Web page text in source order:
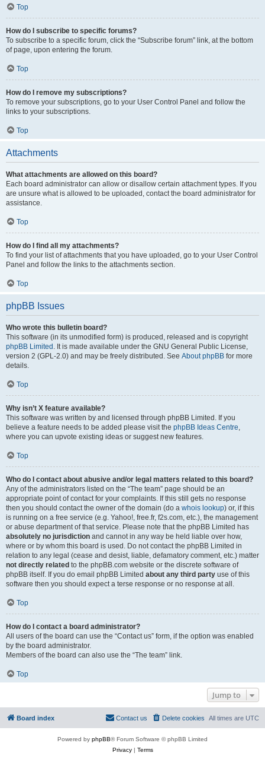
Top
How do I subscribe to specific forums?
To subscribe to a specific forum, click the “Subscribe forum” link, at the bottom
of page, upon entering the forum.
Top
How do I remove my subscriptions?
To remove your subscriptions, go to your User Control Panel and follow the
links to your subscriptions.
Top
Attachments
What attachments are allowed on this board?
Each board administrator can allow or disallow certain attachment types. If you
are unsure what is allowed to be uploaded, contact the board administrator for
assistance.
Top
How do I find all my attachments?
To find your list of attachments that you have uploaded, go to your User Control
Panel and follow the links to the attachments section.
Top
phpBB Issues
Who wrote this bulletin board?
This software (in its unmodified form) is produced, released and is copyright
phpBB Limited . It is made available under the GNU General Public License,
version 2 (GPL-2.0) and may be freely distributed. See About phpBB for more
details.
Top
Why isn’t X feature available?
This software was written by and licensed through phpBB Limited. If you
believe a feature needs to be added please visit the phpBB Ideas Centre,
where you can upvote existing ideas or suggest new features.
Top
Who do I contact about abusive and/or legal matters related to this board?
Any of the administrators listed on the “The team” page should be an
appropriate point of contact for your complaints. If this still gets no response
then you should contact the owner of the domain (do a whois lookup) or, if this
is running on a free service (e.g. Yahoo!, free.fr, f2s.com, etc.), the management
or abuse department of that service. Please note that the phpBB Limited has
absolutely no jurisdiction and cannot in any way be held liable over how,
where or by whom this board is used. Do not contact the phpBB Limited in
relation to any legal (cease and desist, liable, defamatory comment, etc.) matter
not directly related to the phpBB.com website or the discrete software of
phpBB itself. If you do email phpBB Limited about any third party use of this
software then you should expect a terse response or no response at all.
Top
How do I contact a board administrator?
All users of the board can use the “Contact us” form, if the option was enabled
by the board administrator.
Members of the board can also use the “The team” link.
Top
Jump to
Board index All times are UTC
Delete cookies
Contact us
Powered by phpBB® Forum Software © phpBB Limited
Privacy| Terms